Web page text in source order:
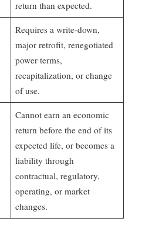
return than expected.
Requires a write-down,
major retrofit, renegotiated
power terms,
recapitalization, or change
of use.
Cannot earn an economic
return before the end of its
expected life, or becomes a
liability through
contractual, regulatory,
operating, or market
changes.